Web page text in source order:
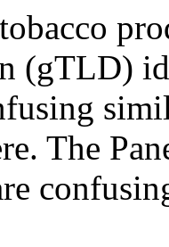
(gTLD)
The